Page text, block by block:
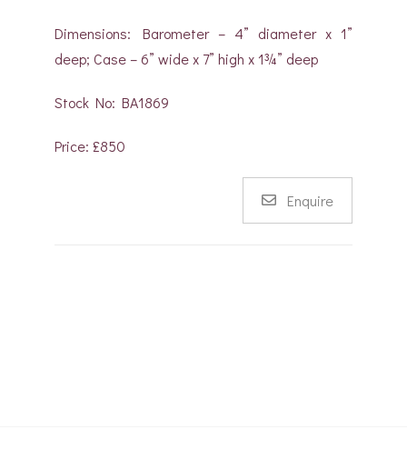
Dimensions: Barometer – 4” diameter x 1”
deep; Case – 6” wide x 7” high x 1¾” deep
Stock No: BA1869
Price: £850
Enquire